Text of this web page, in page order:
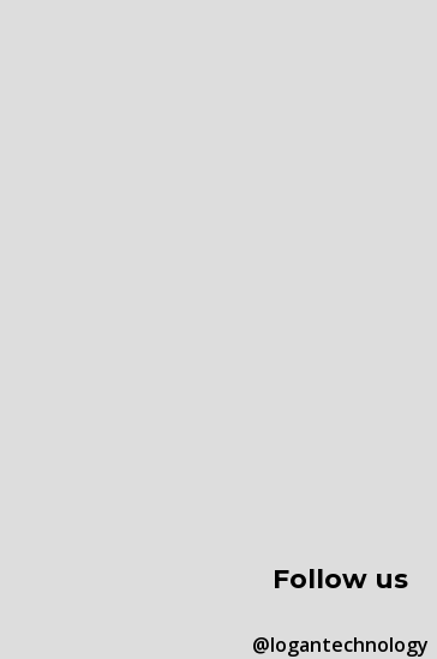
Follow us
@logantechnology